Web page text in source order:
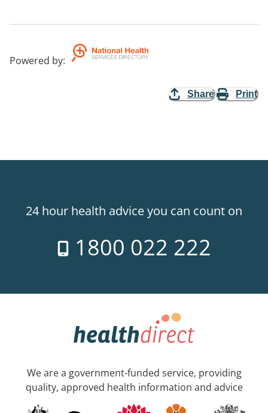
Powered by:
Share Print
24 hour health advice you can count on
1800 022 222
We are a government-funded service, providing
quality, approved health information and advice